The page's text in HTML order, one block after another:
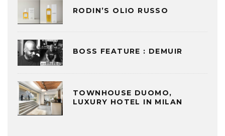
RODIN’S OLIO RUSSO
BOSS FEATURE : DEMUIR
TOWNHOUSE DUOMO,
LUXURY HOTEL IN MILAN